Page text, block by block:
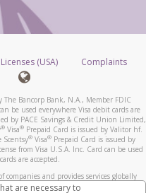
Licenses (USA)
Complaints
Bancorp Bank, N.A., Member FDIC
be used everywhere Visa debit cards are
by PACE Savings & Credit Union Limited,
®Visa®Prepaid Card is issued by Valitor hf.
Scentsy®Visa®Prepaid Card is issued by
from Visa U.S.A. Inc. Card can be used
are accepted.
and provides services globally
in various jurisdictions as follows: In
are necessary to